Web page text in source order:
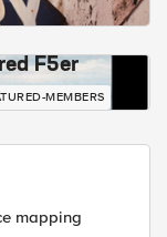
F5er
MEMBERS
mapping